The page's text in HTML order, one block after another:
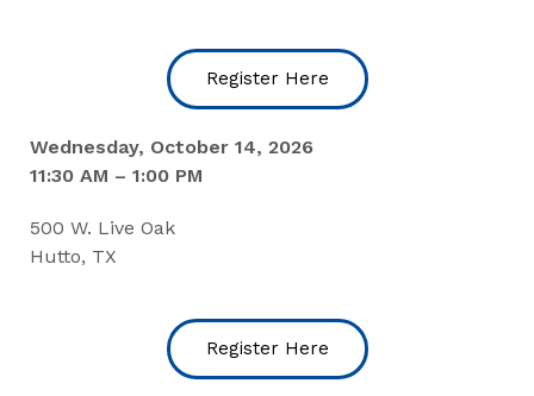
Register Here
Wednesday, October 14, 2026
11:30 AM – 1:00 PM
500 W. Live Oak
Hutto, TX
Register Here